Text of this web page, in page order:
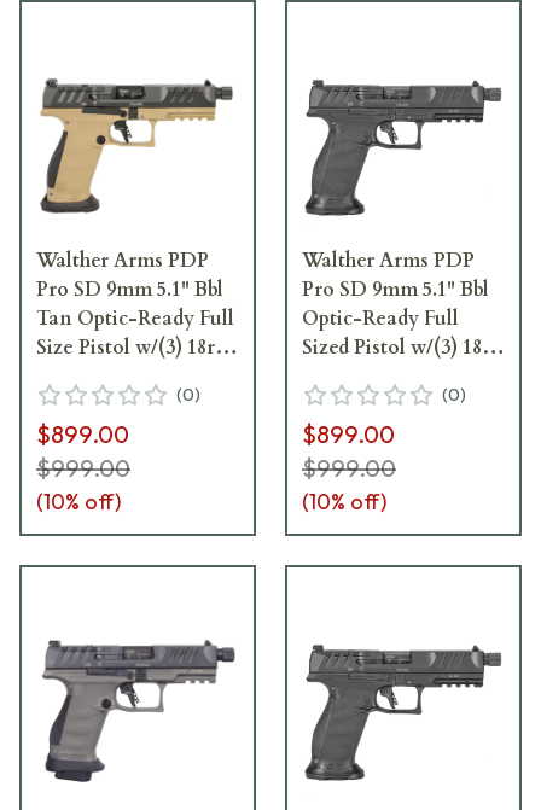
Walther Arms PDP
Pro SD 9mm 5.1" Bbl
Tan Optic-Ready Full
Size Pistol w/(3) 18rd
(0)
$899.00
$999.00
(10% off)
Walther Arms PDP
Pro SD 9mm 5.1" Bbl
Optic-Ready Full
Sized Pistol w/(3) 18rd
(0)
$899.00
$999.00
(10% off)